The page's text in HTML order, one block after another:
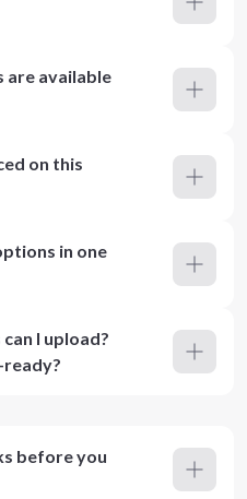
are available
on this
in one
I upload?
before you